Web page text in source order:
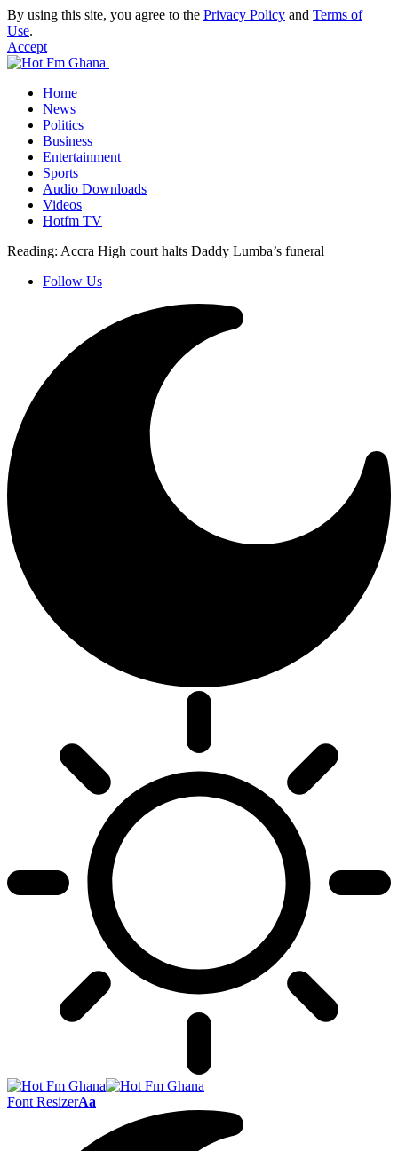
By using this site, you agree to the Privacy Policy and Terms of
Use.
Accept
Home
News
Politics
Business
Entertainment
Sports
Audio Downloads
Videos
Hotfm TV
Reading: Accra High court halts Daddy Lumba’s funeral
Follow Us
Font ResizerAa